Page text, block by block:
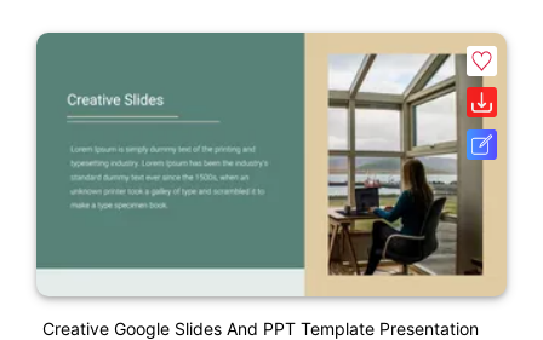
Creative Google Slides And PPT Template Presentation